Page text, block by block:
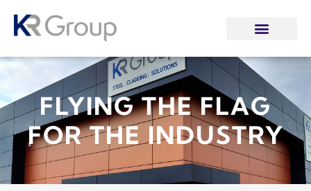
FLYING THE FLAG
FOR THE INDUSTRY